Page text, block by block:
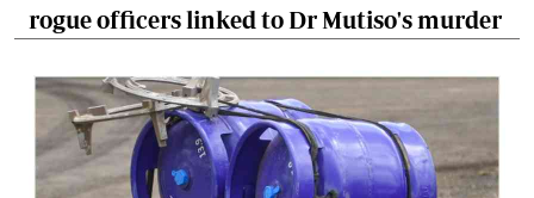
rogue officers linked to Dr Mutiso's murder